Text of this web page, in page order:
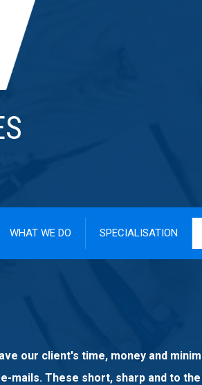
WHAT WE DO SPECIALISATION
our client's time, money and
mails. These short, sharp and to